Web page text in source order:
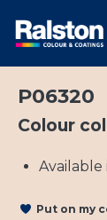
P06320
Colour
Put on my